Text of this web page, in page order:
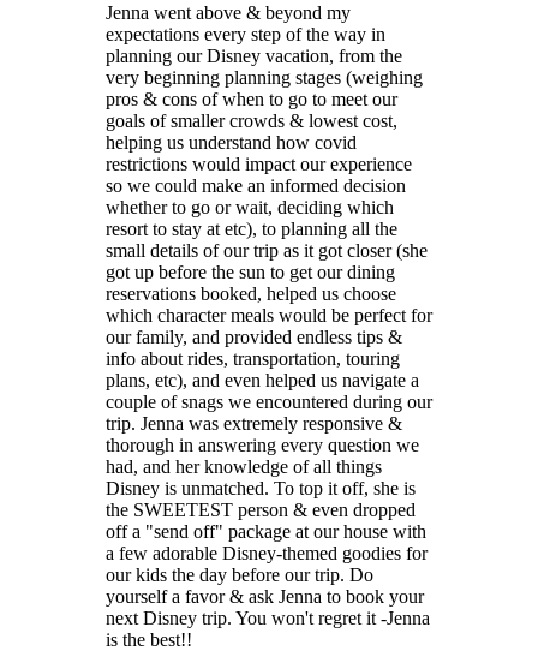
Jenna went above & beyond my
expectations every step of the way in
planning our Disney vacation, from the
very beginning planning stages (weighing
pros & cons of when to go to meet our
goals of smaller crowds & lowest cost,
helping us understand how covid
restrictions would impact our experience
so we could make an informed decision
whether to go or wait, deciding which
resort to stay at etc), to planning all the
small details of our trip as it got closer (she
got up before the sun to get our dining
reservations booked, helped us choose
which character meals would be perfect for
our family, and provided endless tips &
info about rides, transportation, touring
plans, etc), and even helped us navigate a
couple of snags we encountered during our
trip. Jenna was extremely responsive &
thorough in answering every question we
had, and her knowledge of all things
Disney is unmatched. To top it off, she is
the SWEETEST person & even dropped
off a "send off" package at our house with
a few adorable Disney-themed goodies for
our kids the day before our trip. Do
yourself a favor & ask Jenna to book your
next Disney trip. You won't regret it -Jenna
is the best!!